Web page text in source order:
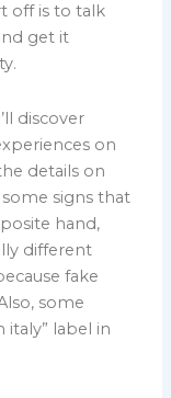
off is to talk
get it
discover
on
details on
signs that
hand,
different
fake
some
italy” label in